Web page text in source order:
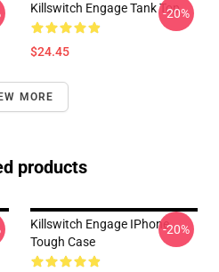
Killswitch Engage Tank Top
$24.45
-20%
MORE
products
Killswitch Engage IPhone
Tough Case
-20%